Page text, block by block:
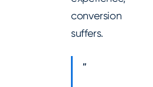
conversion
suffers.
"